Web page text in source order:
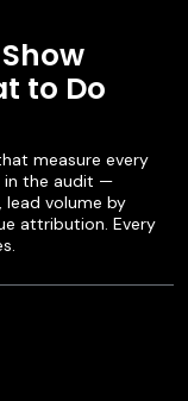
to Do
measure every
in the audit —
lead volume by
attribution. Every